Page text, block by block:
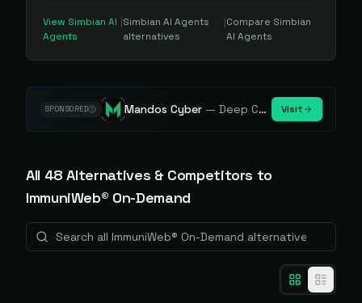
View Simbian AI
Agents
|Simbian AI Agents
alternatives
|Compare Simbian
AI Agents
SPONSORED Mandos Cyber —Deep Cybersecurity Market Intelligence - Know every player. Track every move. Visit
All 48 Alternatives & Competitors to
ImmuniWeb® On-Demand